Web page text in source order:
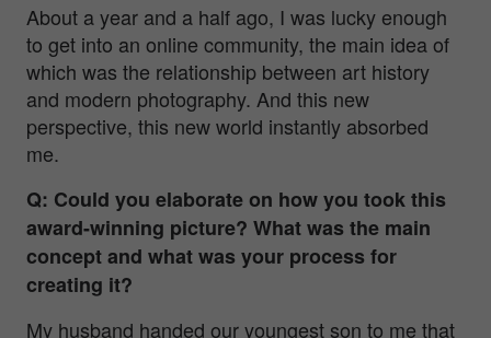
About a year and a half ago, I was lucky enough
to get into an online community, the main idea of
which was the relationship between art history
and modern photography. And this new
perspective, this new world instantly absorbed
me.
Q: Could you elaborate on how you took this
award-winning picture? What was the main
concept and what was your process for
creating it?
My husband handed our youngest son to me that